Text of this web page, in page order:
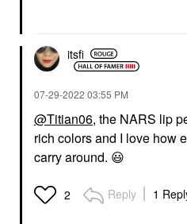
itsfi
‎07-29-2022 03:55 PM
@Titian06, the NARS lip
rich colors and I love how
carry around. 😃
2 Reply 1